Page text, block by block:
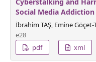
Social Media
İbrahim TAŞ, Emine Göçet-
e28
pdf
xml